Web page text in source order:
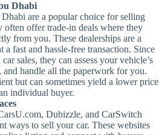
Dhabi
are a popular choice for selling
often offer trade-in deals where they
from you. These dealerships are a
fast and hassle-free transaction. Since
sales, they can assess your vehicle’s
handle all the paperwork for you.
but can sometimes yield a lower price
individual buyer.
Dubizzle, and CarSwitch
ways to sell your car. These websites